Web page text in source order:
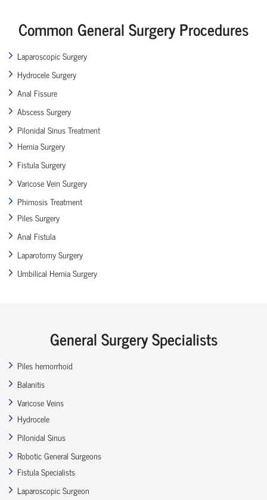
Common General Surgery Procedures
Laparoscopic Surgery
Hydrocele Surgery
Anal Fissure
Abscess Surgery
Pilonidal Sinus Treatment
Hernia Surgery
Fistula Surgery
Varicose Vein Surgery
Phimosis Treatment
Piles Surgery
Anal Fistula
Laparotomy Surgery
Umbilical Hernia Surgery
General Surgery Specialists
Piles hemorrhoid
Balanitis
Varicose Veins
Hydrocele
Pilonidal Sinus
Robotic General Surgeons
Fistula Specialists
Laparoscopic Surgeon